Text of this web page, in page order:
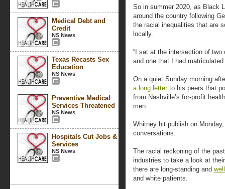
Medical Debt and
Credit
NS News
Texas Recasts Sex
Education
NS News
Preventive Medical
Services Threatened
NS News
Hospitals Cut Jobs &
Services
NS News
So in summer 2020, as Black
around the country following
the racial inequalities that are
locally.
“I sat at the intersection of
and one that I had matriculated
On a quiet Sunday morning
a long letterto his peers that
from Nashville’s for-profit
men.
Whitney hit publish on
conversations.
The racial reckoning of the
industries to take a look at
there are long-standing and
and white patients.